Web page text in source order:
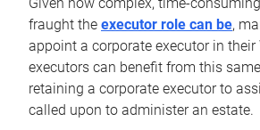
fraught the executor role can be,
appoint a corporate executor in
executors can benefit from this
retaining a corporate executor to
called upon to administer an estate.